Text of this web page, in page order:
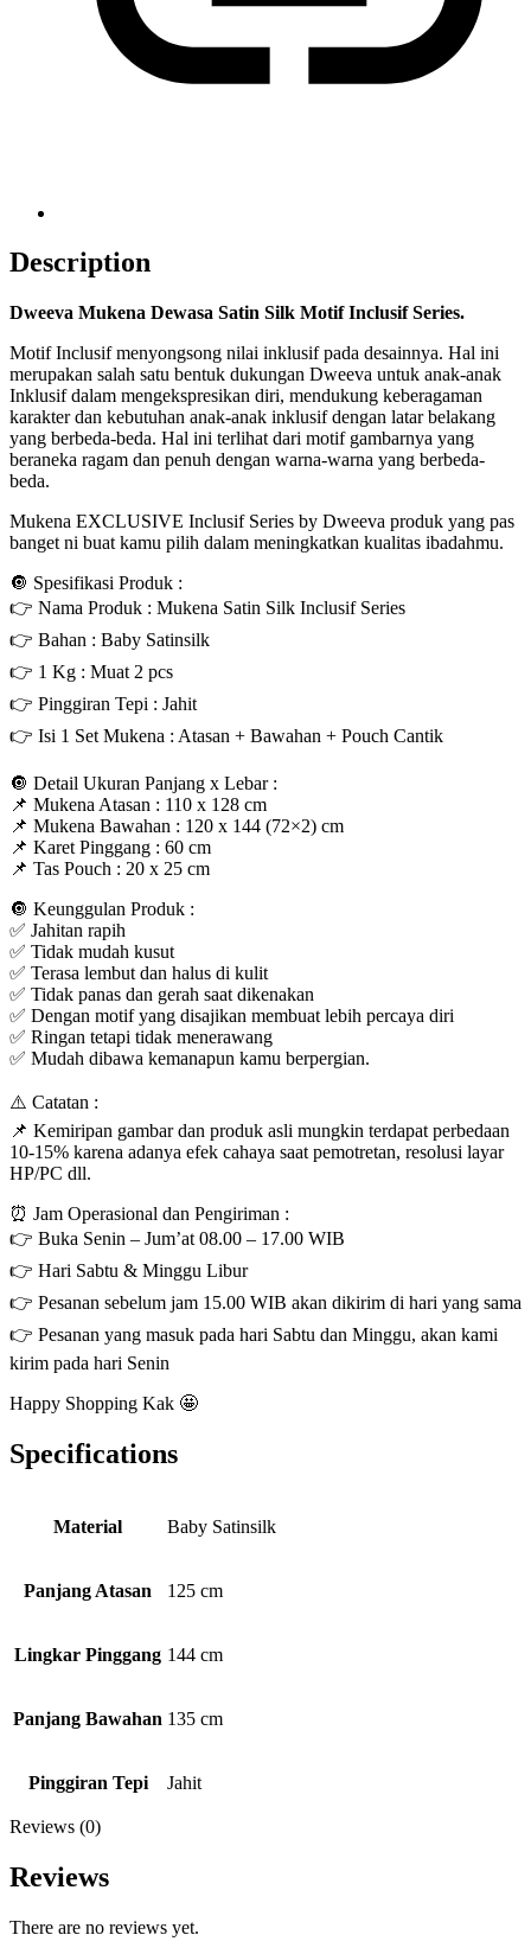
Description
Dweeva Mukena Dewasa Satin Silk Motif Inclusif Series.
Motif Inclusif menyongsong nilai inklusif pada desainnya. Hal ini
merupakan salah satu bentuk dukungan Dweeva untuk anak-anak
Inklusif dalam mengekspresikan diri, mendukung keberagaman
karakter dan kebutuhan anak-anak inklusif dengan latar belakang
yang berbeda-beda. Hal ini terlihat dari motif gambarnya yang
beraneka ragam dan penuh dengan warna-warna yang berbeda-
beda.
Mukena EXCLUSIVE Inclusif Series by Dweeva produk yang pas
banget ni buat kamu pilih dalam meningkatkan kualitas ibadahmu.
🔘 Spesifikasi Produk :
👉 Nama Produk : Mukena Satin Silk Inclusif Series
👉 Bahan : Baby Satinsilk
👉 1 Kg : Muat 2 pcs
👉 Pinggiran Tepi : Jahit
👉 Isi 1 Set Mukena : Atasan + Bawahan + Pouch Cantik
🔘 Detail Ukuran Panjang x Lebar :
📌 Mukena Atasan : 110 x 128 cm
📌 Mukena Bawahan : 120 x 144 (72×2) cm
📌 Karet Pinggang : 60 cm
📌 Tas Pouch : 20 x 25 cm
🔘 Keunggulan Produk :
✅ Jahitan rapih
✅ Tidak mudah kusut
✅ Terasa lembut dan halus di kulit
✅ Tidak panas dan gerah saat dikenakan
✅ Dengan motif yang disajikan membuat lebih percaya diri
✅ Ringan tetapi tidak menerawang
✅ Mudah dibawa kemanapun kamu berpergian.
⚠️ Catatan :
📌 Kemiripan gambar dan produk asli mungkin terdapat perbedaan
10-15% karena adanya efek cahaya saat pemotretan, resolusi layar
HP/PC dll.
⏰ Jam Operasional dan Pengiriman :
👉 Buka Senin – Jum’at 08.00 – 17.00 WIB
👉 Hari Sabtu & Minggu Libur
👉 Pesanan sebelum jam 15.00 WIB akan dikirim di hari yang sama
👉 Pesanan yang masuk pada hari Sabtu dan Minggu, akan kami
kirim pada hari Senin
Happy Shopping Kak 🤩
Specifications
Material Baby Satinsilk
Panjang Atasan 125 cm
Lingkar Pinggang 144 cm
Panjang Bawahan 135 cm
Pinggiran Tepi Jahit
Reviews (0)
Reviews
There are no reviews yet.